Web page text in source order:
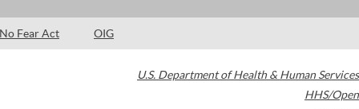
No Fear Act OIG
U.S. Department of Health & Human Services
HHS/Open